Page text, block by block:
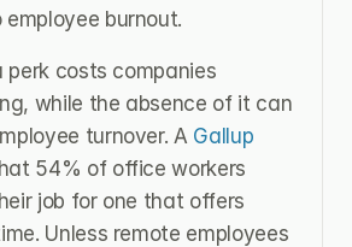
burnout.
perk costs companies
while the absence of it can
turnover. A Gallup
54% of office workers
job for one that offers
Unless remote employees